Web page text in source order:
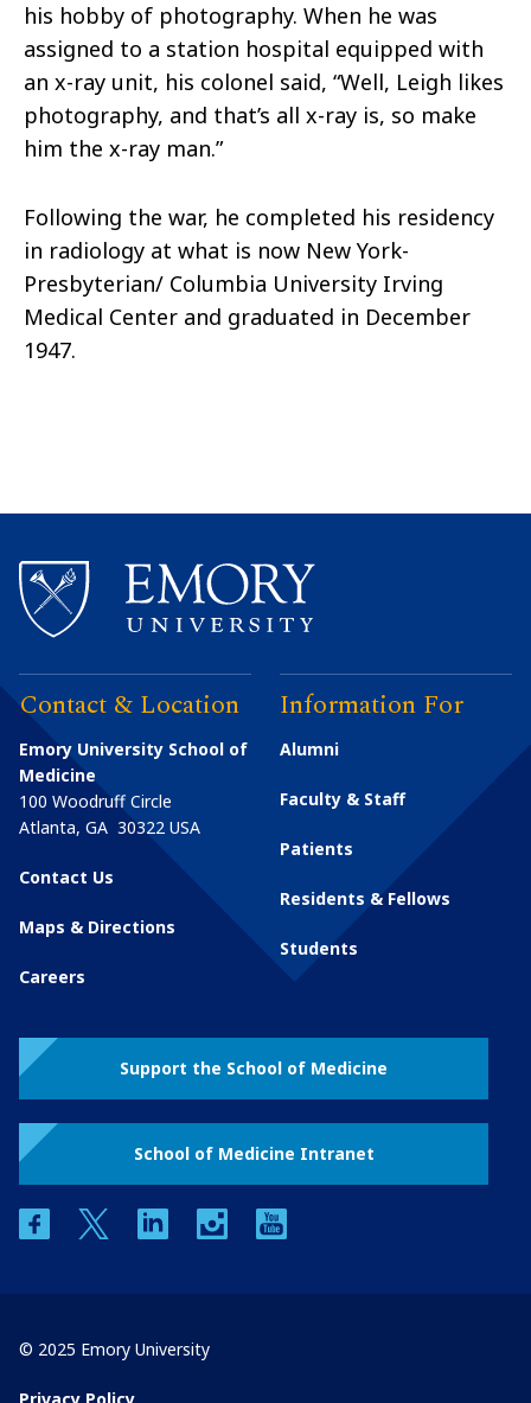
his hobby of photography. When he was
assigned to a station hospital equipped with
an x-ray unit, his colonel said, “Well, Leigh likes
photography, and that’s all x-ray is, so make
him the x-ray man.”
Following the war, he completed his residency
in radiology at what is now New York-
Presbyterian/ Columbia University Irving
Medical Center and graduated in December
1947.
Contact & Location
Emory University School of
Medicine
100 Woodruff Circle
Atlanta, GA 30322 USA
Contact Us
Maps & Directions
Careers
Information For
Alumni
Faculty & Staff
Patients
Residents & Fellows
Students
Support the School of Medicine
School of Medicine Intranet
facebooktwitter linkedin instagram
© 2025 Emory University